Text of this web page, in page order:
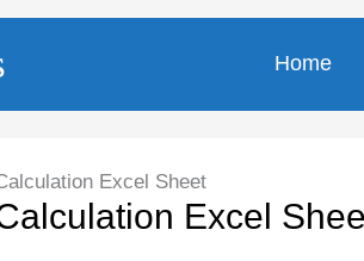
Home
Excel Sheet
Excel